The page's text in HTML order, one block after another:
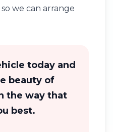
we can arrange
today and
beauty of
the way that
best.